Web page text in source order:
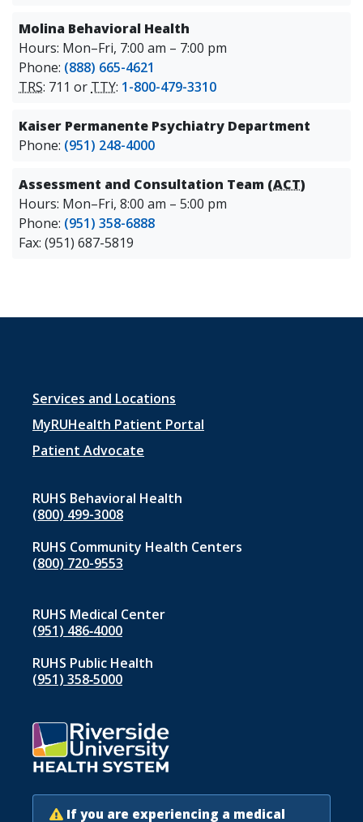
Molina Behavioral Health
Hours: Mon–Fri, 7:00 am – 7:00 pm
Phone: (888) 665-4621
TRS: 711 or TTY: 1-800-479-3310
Kaiser Permanente Psychiatry Department
Phone: (951) 248-4000
Assessment and Consultation Team (ACT)
Hours: Mon–Fri, 8:00 am – 5:00 pm
Phone: (951) 358-6888
Fax: (951) 687-5819
Footer
menu
1
Services and Locations
MyRUHealth Patient Portal
Patient Advocate
RUHS Behavioral Health
(800) 499-3008
RUHS Community Health Centers
(800) 720-9553
RUHS Medical Center
(951) 486‑4000
RUHS Public Health
(951) 358‑5000
If you are experiencing a medical